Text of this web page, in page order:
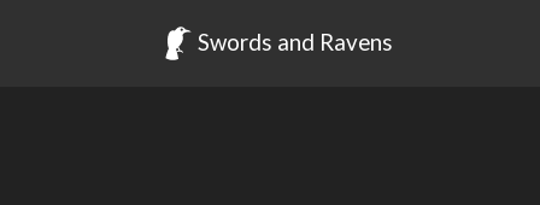
Swords and Ravens